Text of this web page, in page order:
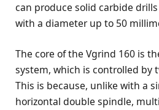
can produce solid carbide
with a diameter up to 50
The core of the Vgrind 160 is
system, which is controlled by
This is because, unlike with a
horizontal double spindle,